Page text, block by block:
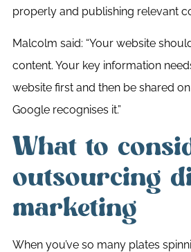
properly and publishing relevant
Malcolm said: “Your website
content. Your key information
website first and then be shared
Google recognises it.”
What to
outsourcing
marketing
When you’ve so many plates